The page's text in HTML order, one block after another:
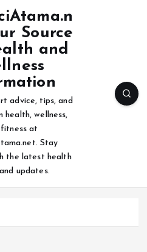
Source
and
advice, tips, and
health, wellness,
at
Stay
the latest health
updates.